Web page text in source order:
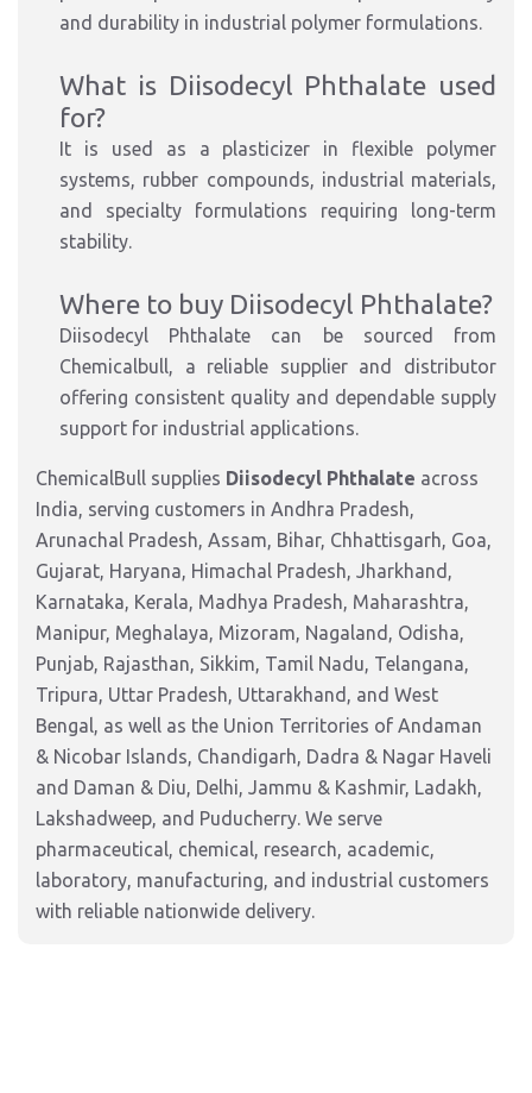
and durability in industrial polymer formulations.
What is Diisodecyl Phthalate used
for?
It is used as a plasticizer in flexible polymer
systems, rubber compounds, industrial materials,
and specialty formulations requiring long-term
stability.
Where to buy Diisodecyl Phthalate?
Diisodecyl Phthalate can be sourced from
Chemicalbull, a reliable supplier and distributor
offering consistent quality and dependable supply
support for industrial applications.
ChemicalBull supplies Diisodecyl Phthalate across
India, serving customers in Andhra Pradesh,
Arunachal Pradesh, Assam, Bihar, Chhattisgarh, Goa,
Gujarat, Haryana, Himachal Pradesh, Jharkhand,
Karnataka, Kerala, Madhya Pradesh, Maharashtra,
Manipur, Meghalaya, Mizoram, Nagaland, Odisha,
Punjab, Rajasthan, Sikkim, Tamil Nadu, Telangana,
Tripura, Uttar Pradesh, Uttarakhand, and West
Bengal, as well as the Union Territories of Andaman
& Nicobar Islands, Chandigarh, Dadra & Nagar Haveli
and Daman & Diu, Delhi, Jammu & Kashmir, Ladakh,
Lakshadweep, and Puducherry. We serve
pharmaceutical, chemical, research, academic,
laboratory, manufacturing, and industrial customers
with reliable nationwide delivery.